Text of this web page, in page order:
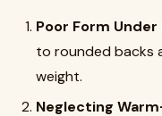
Poor Form Under
to rounded backs
weight.
Neglecting